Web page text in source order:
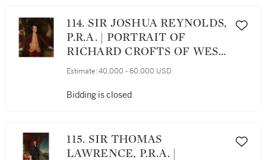
114. SIR JOSHUA REYNOLDS,
P.R.A. | PORTRAIT OF
RICHARD CROFTS OF WEST
HARLING, NORFOLK
Estimate: 40,000 - 60,000 USD
Bidding is closed
115. SIR THOMAS
LAWRENCE, P.R.A. |